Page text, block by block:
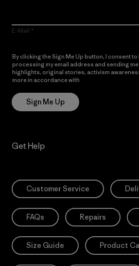
E-Mail
By clicking the Sign Me Up button, I consent to
processing my email address and sending
highlights, original stories, activism
more in accordance with
Sign Me Up
Get Help
Customer Service
FAQs Repairs
Size Guide Product